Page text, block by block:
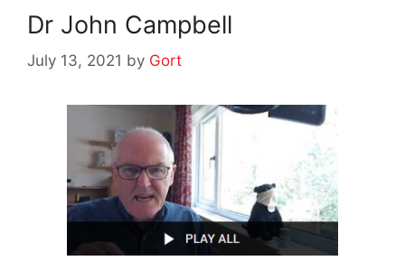
Dr John Campbell
July 13, 2021 by Gort